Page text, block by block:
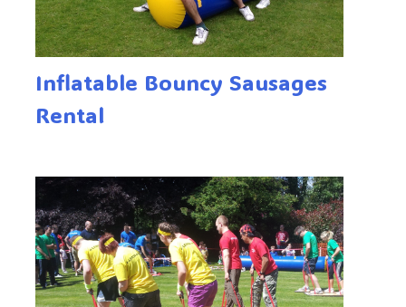
Inflatable Bouncy Sausages
Rental